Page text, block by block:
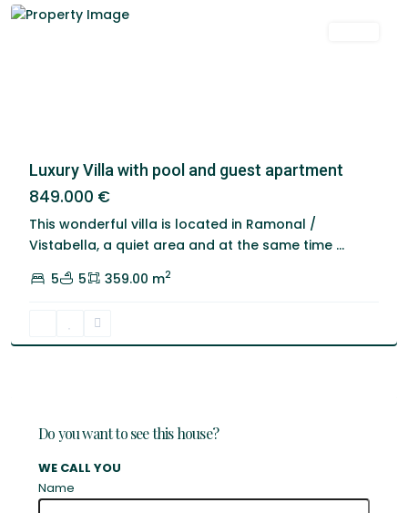
Luxury Villa with pool and guest apartment
849.000 €
This wonderful villa is located in Ramonal /
Vistabella, a quiet area and at the same time ...
5
5 359.00 m2
Do you want to see this house?
WE CALL YOU
Name